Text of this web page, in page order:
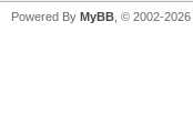
Powered By MyBB , © 2002-2026